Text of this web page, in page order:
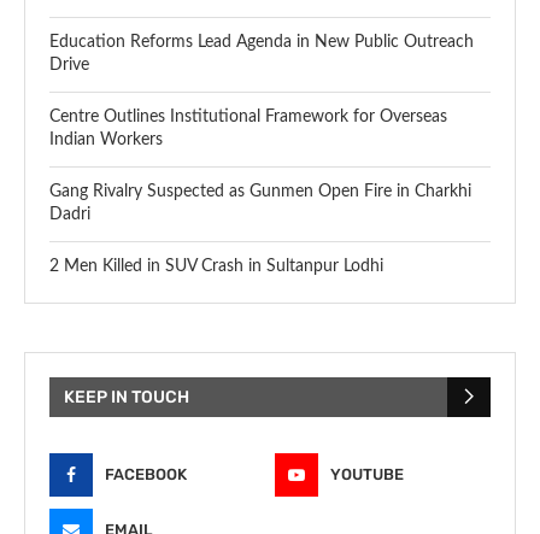
Education Reforms Lead Agenda in New Public Outreach
Drive
Centre Outlines Institutional Framework for Overseas
Indian Workers
Gang Rivalry Suspected as Gunmen Open Fire in Charkhi
Dadri
2 Men Killed in SUV Crash in Sultanpur Lodhi
KEEP IN TOUCH
FACEBOOK YOUTUBE
EMAIL